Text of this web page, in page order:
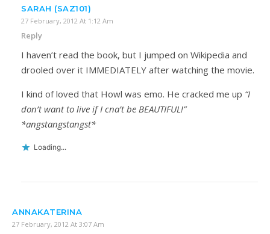
SARAH (SAZ101)
27 February, 2012 At 1:12 Am
Reply
I haven’t read the book, but I jumped on Wikipedia and
drooled over it IMMEDIATELY after watching the movie.
I kind of loved that Howl was emo. He cracked me up “I
don’t want to live if I cna’t be BEAUTIFUL!”
*angstangstangst*
Loading...
ANNAKATERINA
27 February, 2012 At 3:07 Am